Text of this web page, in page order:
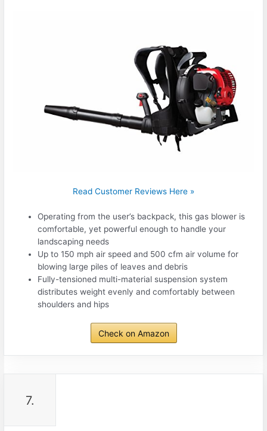
Read Customer Reviews Here »
Operating from the user’s backpack, this gas blower is
comfortable, yet powerful enough to handle your
landscaping needs
Up to 150 mph air speed and 500 cfm air volume for
blowing large piles of leaves and debris
Fully-tensioned multi-material suspension system
distributes weight evenly and comfortably between
shoulders and hips
Check on Amazon
7.